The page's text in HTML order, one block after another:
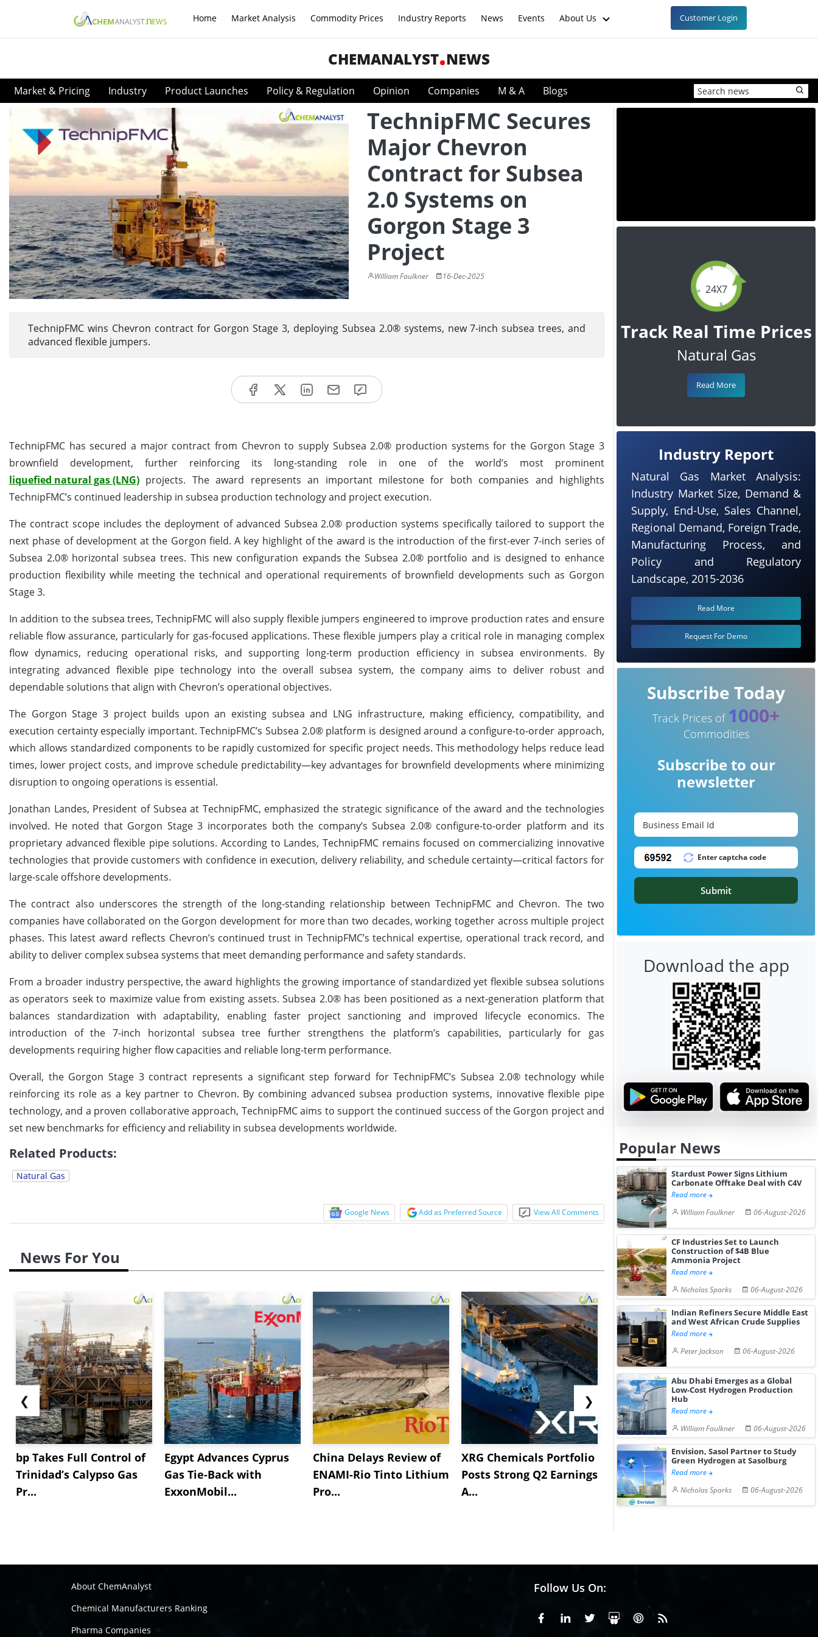
Home Market Analysis Commodity Prices Industry Reports News Events About Us Customer Login
CHEMANALYST NEWS
Market & Pricing Industry Product Launches Policy & Regulation Opinion Companies M & A Blogs
TechnipFMC Secures
Major Chevron
Contract for Subsea
2.0 Systems on
Gorgon Stage 3
Project
William Faulkner 16-Dec-2025
TechnipFMC wins Chevron contract for Gorgon Stage 3, deploying Subsea 2.0® systems, new 7-inch subsea trees, and
advanced flexible jumpers.
TechnipFMC has secured a major contract from Chevron to supply Subsea 2.0® production systems for the Gorgon Stage 3
brownfield development, further reinforcing its long-standing role in one of the world’s most prominent
liquefied natural gas (LNG) projects. The award represents an important milestone for both companies and highlights
TechnipFMC’s continued leadership in subsea production technology and project execution.
The contract scope includes the deployment of advanced Subsea 2.0® production systems specifically tailored to support the
next phase of development at the Gorgon field. A key highlight of the award is the introduction of the first-ever 7-inch series of
Subsea 2.0® horizontal subsea trees. This new configuration expands the Subsea 2.0® portfolio and is designed to enhance
production flexibility while meeting the technical and operational requirements of brownfield developments such as Gorgon
Stage 3.
In addition to the subsea trees, TechnipFMC will also supply flexible jumpers engineered to improve production rates and ensure
reliable flow assurance, particularly for gas-focused applications. These flexible jumpers play a critical role in managing complex
flow dynamics, reducing operational risks, and supporting long-term production efficiency in subsea environments. By
integrating advanced flexible pipe technology into the overall subsea system, the company aims to deliver robust and
dependable solutions that align with Chevron’s operational objectives.
The Gorgon Stage 3 project builds upon an existing subsea and LNG infrastructure, making efficiency, compatibility, and
execution certainty especially important. TechnipFMC’s Subsea 2.0® platform is designed around a configure-to-order approach,
which allows standardized components to be rapidly customized for specific project needs. This methodology helps reduce lead
times, lower project costs, and improve schedule predictability—key advantages for brownfield developments where minimizing
disruption to ongoing operations is essential.
Jonathan Landes, President of Subsea at TechnipFMC, emphasized the strategic significance of the award and the technologies
involved. He noted that Gorgon Stage 3 incorporates both the company’s Subsea 2.0® configure-to-order platform and its
proprietary advanced flexible pipe solutions. According to Landes, TechnipFMC remains focused on commercializing innovative
technologies that provide customers with confidence in execution, delivery reliability, and schedule certainty—critical factors for
large-scale offshore developments.
The contract also underscores the strength of the long-standing relationship between TechnipFMC and Chevron. The two
companies have collaborated on the Gorgon development for more than two decades, working together across multiple project
phases. This latest award reflects Chevron’s continued trust in TechnipFMC’s technical expertise, operational track record, and
ability to deliver complex subsea systems that meet demanding performance and safety standards.
From a broader industry perspective, the award highlights the growing importance of standardized yet flexible subsea solutions
as operators seek to maximize value from existing assets. Subsea 2.0® has been positioned as a next-generation platform that
balances standardization with adaptability, enabling faster project sanctioning and improved lifecycle economics. The
introduction of the 7-inch horizontal subsea tree further strengthens the platform’s capabilities, particularly for gas
developments requiring higher flow capacities and reliable long-term performance.
Overall, the Gorgon Stage 3 contract represents a significant step forward for TechnipFMC’s Subsea 2.0® technology while
reinforcing its role as a key partner to Chevron. By combining advanced subsea production systems, innovative flexible pipe
technology, and a proven collaborative approach, TechnipFMC aims to support the continued success of the Gorgon project and
set new benchmarks for efficiency and reliability in subsea developments worldwide.
Related Products:
Natural Gas
Google News Add as Preferred Source View All Comments
News For You
❮
bp Takes Full Control of
Trinidad’s Calypso Gas
Pr...
Egypt Advances Cyprus
Gas Tie-Back with
ExxonMobil...
China Delays Review of
ENAMI-Rio Tinto Lithium
Pro...
XRG Chemicals Portfolio
Posts Strong Q2 Earnings
A...
EXMAR Expands LNG
Bunkering with New
Floating Tran...
Increase
❯
24X7
Track Real Time Prices
Natural Gas
Read More
Industry Report
Natural Gas Market Analysis:
Industry Market Size, Demand &
Supply, End-Use, Sales Channel,
Regional Demand, Foreign Trade,
Manufacturing Process, and
Policy and Regulatory
Landscape, 2015-2036
Read More
Request For Demo
Subscribe Today
Track Prices of 1000+
Commodities
Subscribe to our
newsletter
Submit
Download the app
Popular News
Stardust Power Signs Lithium
Carbonate Offtake Deal with C4V
Read more
William Faulkner
06-August-2026
CF Industries Set to Launch
Construction of $4B Blue
Ammonia Project
Read more
Nicholas Sparks
06-August-2026
Indian Refiners Secure Middle East
and West African Crude Supplies
Read more
Peter Jackson
06-August-2026
Abu Dhabi Emerges as a Global
Low-Cost Hydrogen Production
Hub
Read more
William Faulkner
06-August-2026
Envision, Sasol Partner to Study
Green Hydrogen at Sasolburg
Read more
Nicholas Sparks
06-August-2026
About ChemAnalyst
Chemical Manufacturers Ranking
Pharma Companies
Follow Us On:
FacebookLinkedinX or Twiter
SlideShare
Pinterest